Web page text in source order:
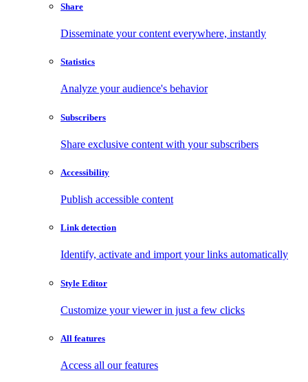
Share
Disseminate your content everywhere, instantly
Statistics
Analyze your audience's behavior
Subscribers
Share exclusive content with your subscribers
Accessibility
Publish accessible content
Link detection
Identify, activate and import your links automatically
Style Editor
Customize your viewer in just a few clicks
All features
Access all our features